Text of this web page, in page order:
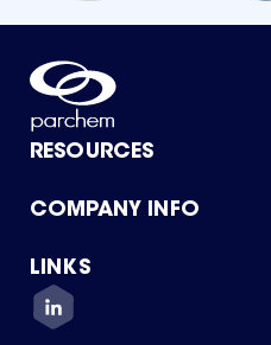
RESOURCES
Product Catalog
Green Chemicals
COMPANY INFO
About Us
Quality
Careers
Services
LINKS
Contact Us